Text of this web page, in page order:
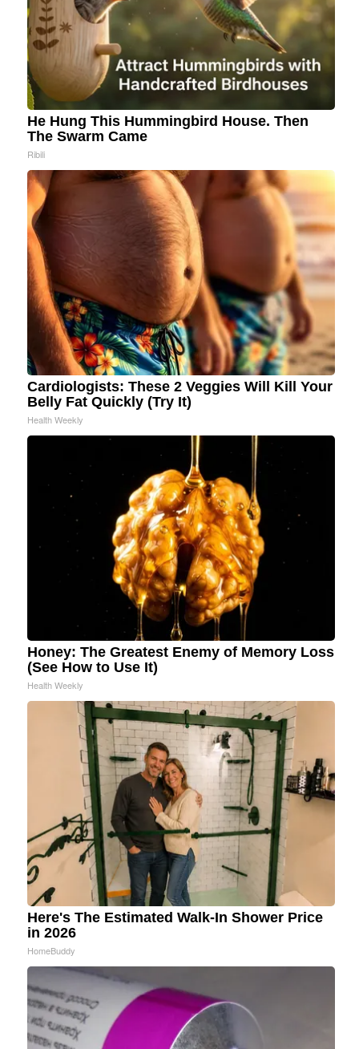
He Hung This Hummingbird House. Then
The Swarm Came
Ribili
Cardiologists: These 2 Veggies Will Kill Your
Belly Fat Quickly (Try It)
Health Weekly
Honey: The Greatest Enemy of Memory Loss
(See How to Use It)
Health Weekly
Here's The Estimated Walk-In Shower Price
in 2026
HomeBuddy